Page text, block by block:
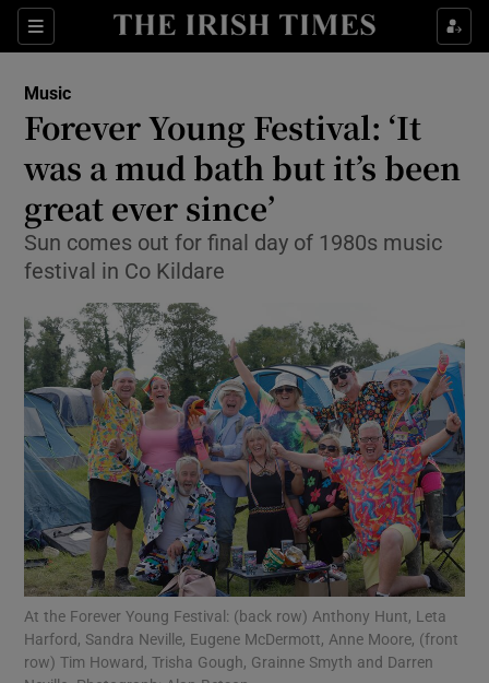
Sections
Show Environment sub sections
Show Technology sub sections
Show Motors sub sections
Show Podcasts sub sections
Music
Forever Young Festival: ‘It
was a mud bath but it’s been
great ever since’
Sun comes out for final day of 1980s music
festival in Co Kildare
At the Forever Young Festival: (back row) Anthony Hunt, Leta
Harford, Sandra Neville, Eugene McDermott, Anne Moore, (front
row) Tim Howard, Trisha Gough, Grainne Smyth and Darren